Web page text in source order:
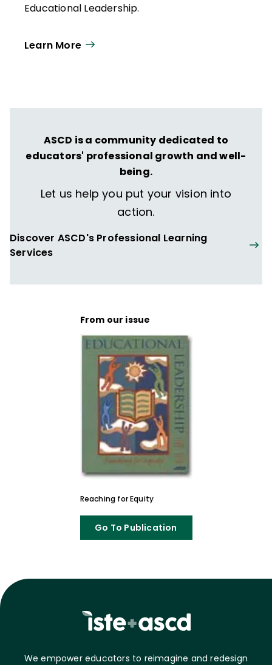
Educational Leadership.
Learn More
ASCD is a community dedicated to
educators' professional growth and well-
being.
Let us help you put your vision into
action.
Discover ASCD's Professional Learning
Services
From our issue
Reaching for Equity
Go To Publication
We empower educators to reimagine and redesign